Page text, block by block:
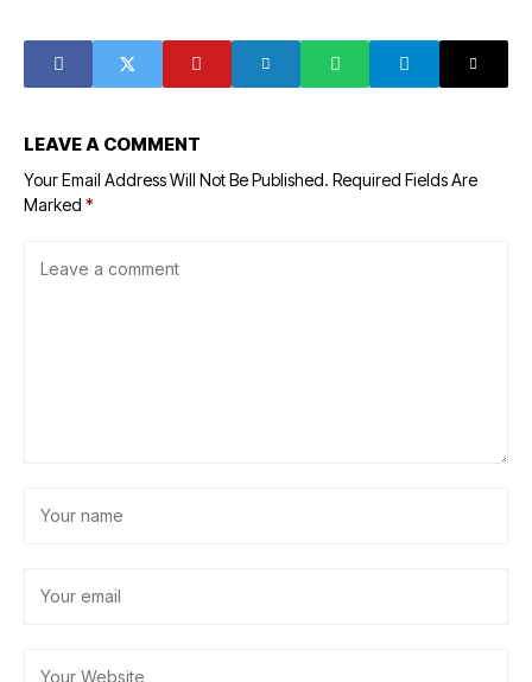
LEAVE A COMMENT
Your Email Address Will Not Be Published. Required Fields Are
Marked *